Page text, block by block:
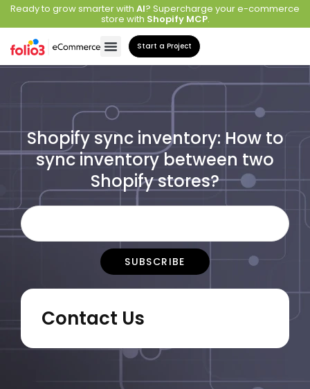
Ready to grow smarter with AI? Supercharge your e-commerce
store with Shopify MCP.
Start a Project
Shopify sync inventory: How to
sync inventory between two
Shopify stores?
Contact Us